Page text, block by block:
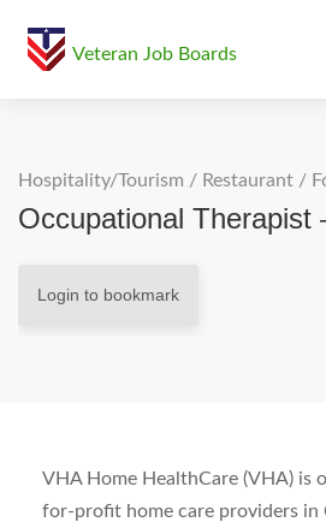
Veteran Job Boards
Hospitality/Tourism / Restaurant /
Occupational Therapist
Login to bookmark
VHA Home HealthCare (VHA) is
for-profit home care providers in